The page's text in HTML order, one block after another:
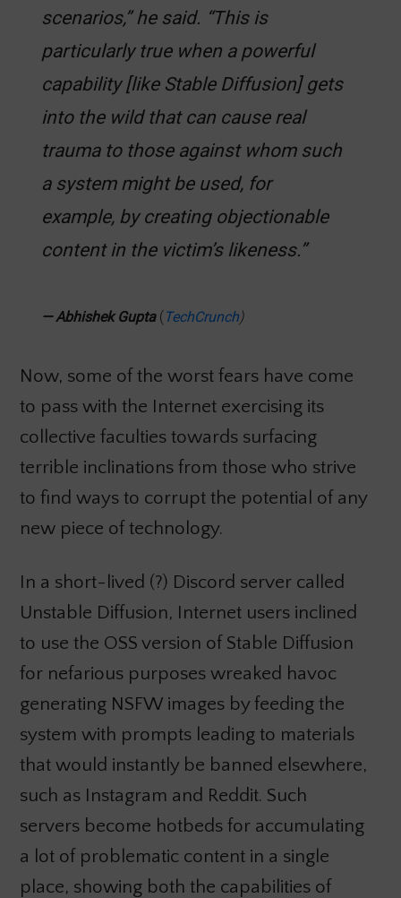
scenarios,” he said. “This is
particularly true when a powerful
capability [like Stable Diffusion] gets
into the wild that can cause real
trauma to those against whom such
a system might be used, for
example, by creating objectionable
content in the victim’s likeness.”
— Abhishek Gupta(TechCrunch)
Now, some of the worst fears have come
to pass with the Internet exercising its
collective faculties towards surfacing
terrible inclinations from those who strive
to find ways to corrupt the potential of any
new piece of technology.
In a short-lived (?) Discord server called
Unstable Diffusion, Internet users inclined
to use the OSS version of Stable Diffusion
for nefarious purposes wreaked havoc
generating NSFW images by feeding the
system with prompts leading to materials
that would instantly be banned elsewhere,
such as Instagram and Reddit. Such
servers become hotbeds for accumulating
a lot of problematic content in a single
place, showing both the capabilities of